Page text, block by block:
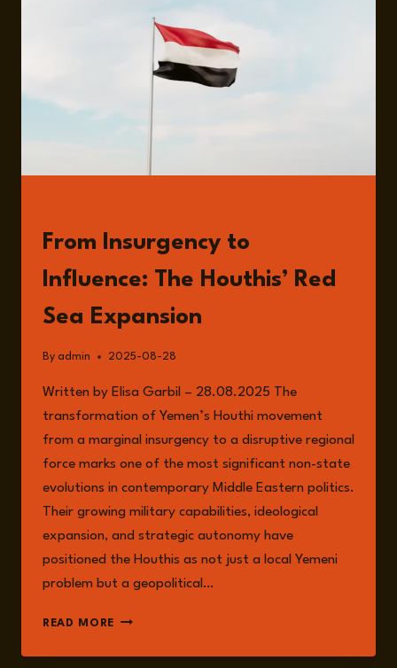
From Insurgency to
Influence: The Houthis’ Red
Sea Expansion
By admin 2025-08-28
Written by Elisa Garbil – 28.08.2025 The
transformation of Yemen’s Houthi movement
from a marginal insurgency to a disruptive regional
force marks one of the most significant non-state
evolutions in contemporary Middle Eastern politics.
Their growing military capabilities, ideological
expansion, and strategic autonomy have
positioned the Houthis as not just a local Yemeni
problem but a geopolitical…
READ MORE FROM
TO